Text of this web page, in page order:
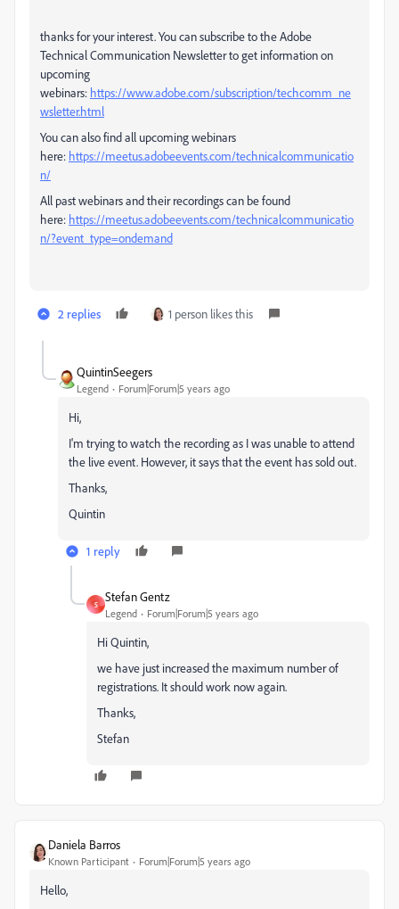
thanks for your interest. You can subscribe to the Adobe
Technical Communication Newsletter to get information on
upcoming
webinars: https://www.adobe.com/subscription/techcomm_ne
wsletter.html
You can also find all upcoming webinars
here: https://meetus.adobeevents.com/technicalcommunicatio
n/
All past webinars and their recordings can be found
here: https://meetus.adobeevents.com/technicalcommunicatio
n/?event_type=ondemand
2 replies 1 person likes this
QuintinSeegers
Legend Forum|Forum|5 years ago
Hi,
I'm trying to watch the recording as I was unable to attend
the live event. However, it says that the event has sold out.
Thanks,
Quintin
1 reply
S
Stefan Gentz
Legend Forum|Forum|5 years ago
Hi Quintin,
we have just increased the maximum number of
registrations. It should work now again.
Thanks,
Stefan
Daniela Barros
Known Participant Forum|Forum|5 years ago
Hello,